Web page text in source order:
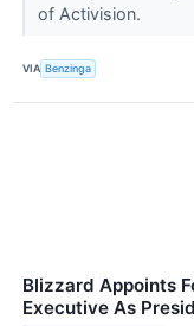
of Activision.
VIA Benzinga
Blizzard Appoints
Executive As